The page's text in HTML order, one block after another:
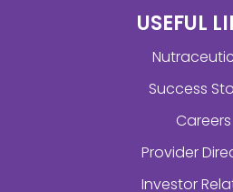
USEFUL
Success
Careers
Provider
Investor